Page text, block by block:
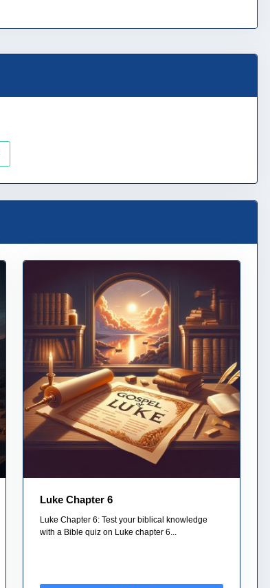
Luke Chapter 6
Luke Chapter 6: Test your biblical knowledge
with a Bible quiz on Luke chapter 6...